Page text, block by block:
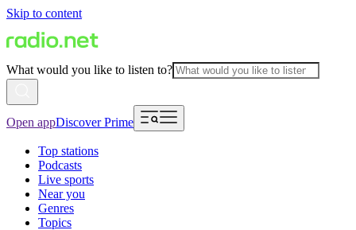
Skip to content
What would you like to listen to?
Open appDiscover Prime
Top stations
Podcasts
Live sports
Near you
Genres
Topics